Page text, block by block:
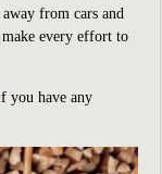
from cars and
make every effort to
you have any